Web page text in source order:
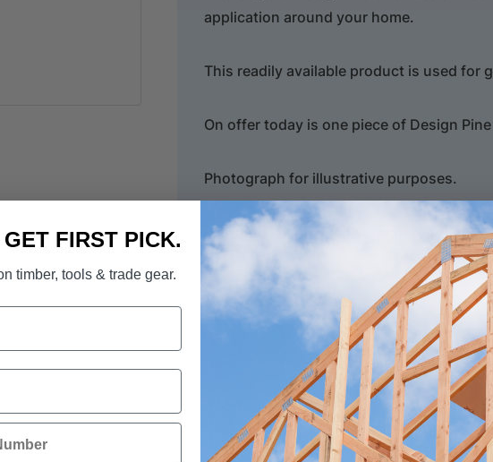
application around your home.
This readily available product is used for
On offer today is one piece of Design Pine
Photograph for illustrative purposes.
Download Design Pine Brochure
FIRST PICK.
timber, tools & trade gear.